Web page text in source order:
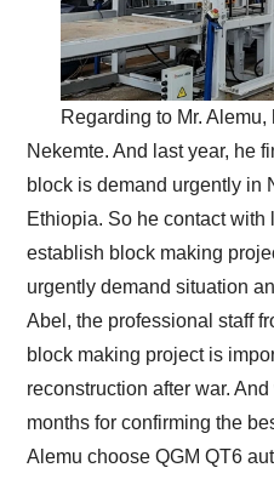
Regarding to Mr.
Nekemte. And last year, he
block is demand urgently in
Ethiopia. So he contact
establish block making
urgently demand situation
Abel, the professional staff
block making project is
reconstruction after war.
months for confirming the
Alemu choose QGM QT6